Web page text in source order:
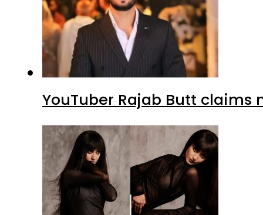
YouTuber Rajab Butt claims